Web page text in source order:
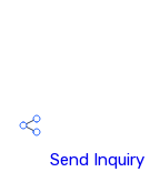
Send Inquiry